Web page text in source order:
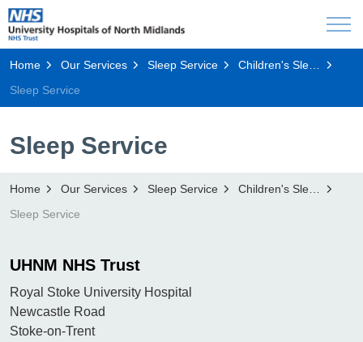
Home Our Services Sleep Service
Children's Sleep Service
Sleep Service
Sleep Service
Home Our Services Sleep Service
Children's Sleep Service
Sleep Service
UHNM NHS Trust
Royal Stoke University Hospital
Newcastle Road
Stoke-on-Trent